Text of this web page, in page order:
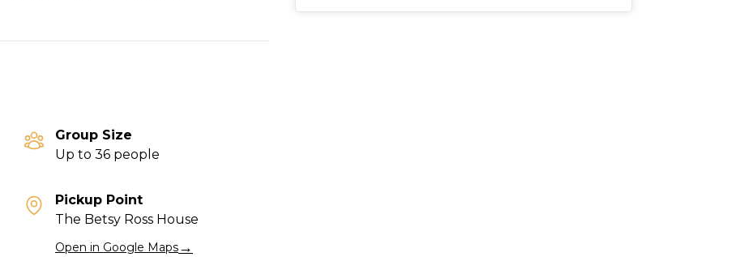
Group Size
Up to 36 people
Pickup Point
The Betsy Ross House
Open in Google Maps→